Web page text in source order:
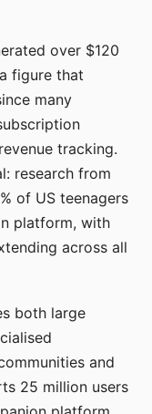
over $120
figure that
many
tracking.
research from
of US teenagers
platform, with
across all
both large
and
25 million users